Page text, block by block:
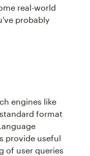
real-world
probably
engines like
format
provide useful
of user queries